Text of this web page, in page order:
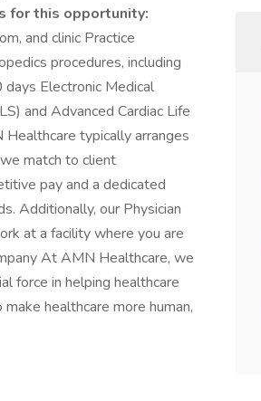
for this opportunity:
and clinic Practice
procedures, including
Electronic Medical
and Advanced Cardiac Life
typically arranges
match to client
pay and a dedicated
Additionally, our Physician
at a facility where you are
At AMN Healthcare, we
force in helping healthcare
healthcare more human,